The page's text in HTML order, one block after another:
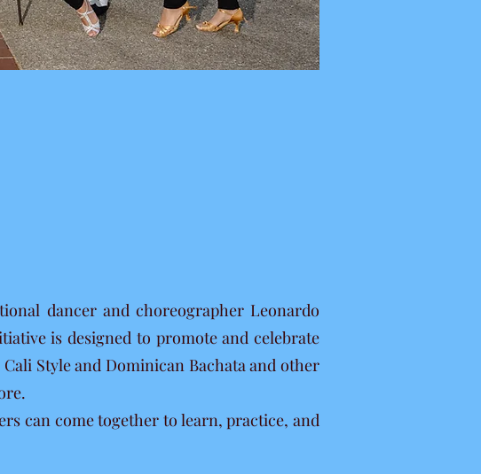
dancer and choreographer Leonardo
is designed to promote and celebrate
Style and Dominican Bachata and other
can come together to learn, practice, and